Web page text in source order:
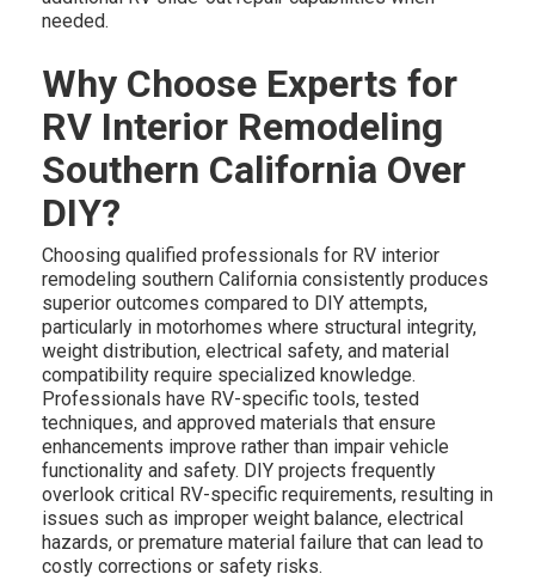
needed.
Why Choose Experts for
RV Interior Remodeling
Southern California Over
DIY?
Choosing qualified professionals for RV interior
remodeling southern California consistently produces
superior outcomes compared to DIY attempts,
particularly in motorhomes where structural integrity,
weight distribution, electrical safety, and material
compatibility require specialized knowledge.
Professionals have RV-specific tools, tested
techniques, and approved materials that ensure
enhancements improve rather than impair vehicle
functionality and safety. DIY projects frequently
overlook critical RV-specific requirements, resulting in
issues such as improper weight balance, electrical
hazards, or premature material failure that can lead to
costly corrections or safety risks.